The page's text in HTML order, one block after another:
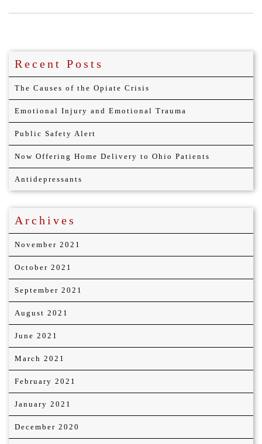
Recent Posts
The Causes of the Opiate Crisis
Emotional Injury and Emotional Trauma
Public Safety Alert
Now Offering Home Delivery to Ohio Patients
Antidepressants
Archives
November 2021
October 2021
September 2021
August 2021
June 2021
March 2021
February 2021
January 2021
December 2020